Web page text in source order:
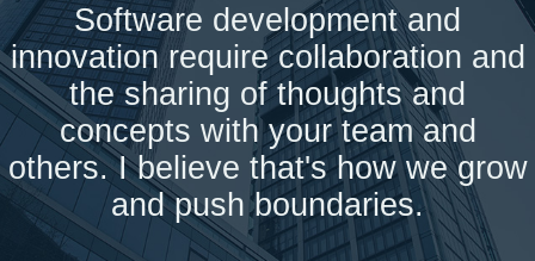
Software development and
innovation require collaboration and
the sharing of thoughts and
concepts with your team and
others. I believe that's how we grow
and push boundaries.